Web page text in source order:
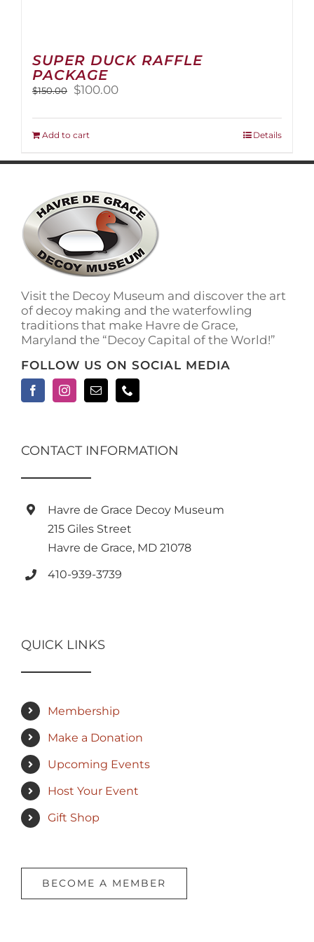
SUPER DUCK RAFFLE
PACKAGE
$150.00
Original
was:
$150.00.
$100.00Current
is:
Add to cart Details
Visit the Decoy Museum and discover the art
of decoy making and the waterfowling
traditions that make Havre de Grace,
Maryland the “Decoy Capital of the World!”
FOLLOW US ON SOCIAL MEDIA
CONTACT INFORMATION
Havre de Grace Decoy Museum
215 Giles Street
Havre de Grace, MD 21078
410-939-3739
QUICK LINKS
Membership
Make a Donation
Upcoming Events
Host Your Event
Gift Shop
BECOME A MEMBER